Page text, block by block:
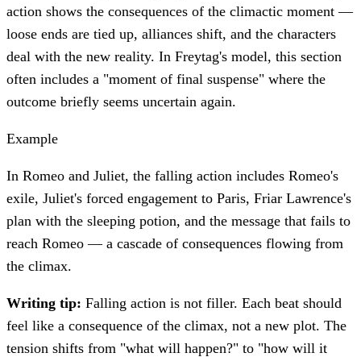
action shows the consequences of the climactic moment —
loose ends are tied up, alliances shift, and the characters
deal with the new reality. In Freytag's model, this section
often includes a "moment of final suspense" where the
outcome briefly seems uncertain again.
Example
In Romeo and Juliet, the falling action includes Romeo's
exile, Juliet's forced engagement to Paris, Friar Lawrence's
plan with the sleeping potion, and the message that fails to
reach Romeo — a cascade of consequences flowing from
the climax.
Writing tip: Falling action is not filler. Each beat should
feel like a consequence of the climax, not a new plot. The
tension shifts from "what will happen?" to "how will it